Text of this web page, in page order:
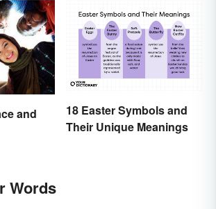
and
18 Easter Symbols and
Their Unique Meanings
Words